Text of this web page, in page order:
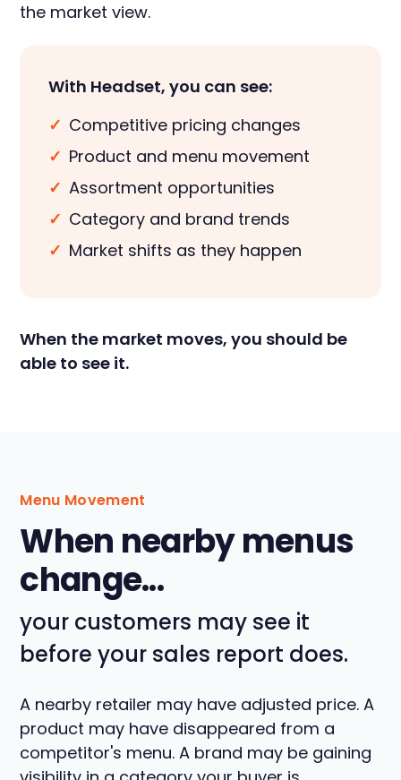
the market view.
With Headset, you can see:
✓ Competitive pricing changes
✓ Product and menu movement
✓ Assortment opportunities
✓ Category and brand trends
✓ Market shifts as they happen
When the market moves, you should be
able to see it.
Menu Movement
When nearby menus
change...
your customers may see it
before your sales report does.
A nearby retailer may have adjusted price. A
product may have disappeared from a
competitor's menu. A brand may be gaining